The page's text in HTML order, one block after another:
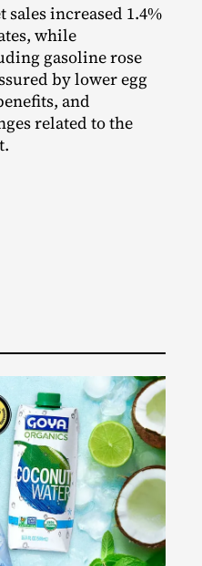
sales increased 1.4%
while
gasoline rose
by lower egg
and
related to the